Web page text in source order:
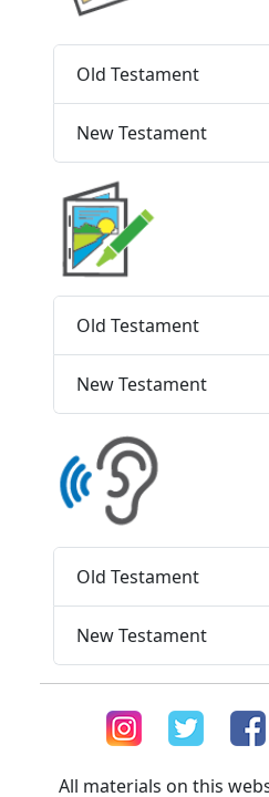
Old Testament
New Testament
Old Testament
New Testament
Old Testament
New Testament
All materials on this